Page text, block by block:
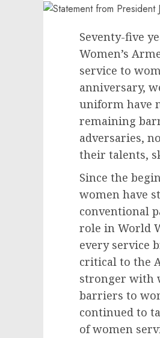
Seventy-five
Women’s
service to
anniversary,
uniform have
remaining
adversaries,
their talents,
Since the
women have
conventional
role in World
every service
critical to the
stronger with
barriers to
continued to
of women